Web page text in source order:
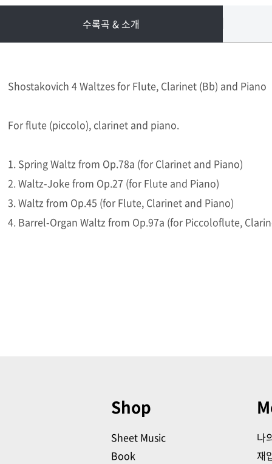
수록곡 & 소개
Shostakovich 4 Waltzes for Flute, Clarinet (Bb) and Piano
For flute (piccolo), clarinet and piano.
1. Spring Waltz from Op.78a (for Clarinet and Piano)
2. Waltz-Joke from Op.27 (for Flute and Piano)
3. Waltz from Op.45 (for Flute, Clarinet and Piano)
4. Barrel-Organ Waltz from Op.97a (for Piccoloflute,
Shop
Sheet Music
Book
나
재